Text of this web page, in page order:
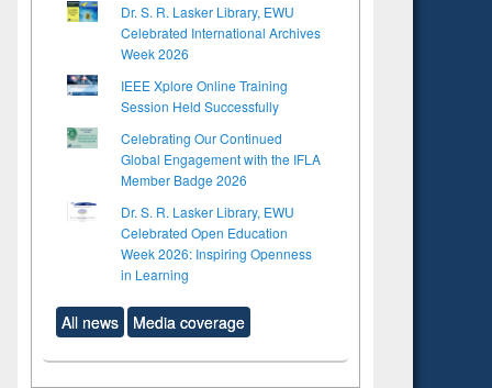
Dr. S. R. Lasker Library, EWU
Celebrated International Archives
Week 2026
IEEE Xplore Online Training
Session Held Successfully
Celebrating Our Continued
Global Engagement with the IFLA
Member Badge 2026
Dr. S. R. Lasker Library, EWU
Celebrated Open Education
Week 2026: Inspiring Openness
in Learning
All news Media coverage